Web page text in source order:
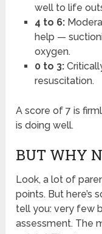
well to life
4 to 6:
help —
oxygen.
0 to 3:
resuscitation.
A score of 7 is
is doing well.
BUT WHY
Look, a lot of
points. But here’s
tell you: very few
assessment. The